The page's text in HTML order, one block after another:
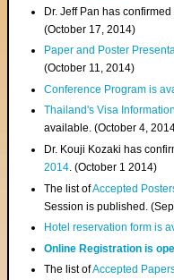
Dr. Jeff Pan has
(October 17, 2014)
Paper and Poster
(October 11, 2014)
Conference Program is
Thailand's Visa
available. (October 4,
Dr. Kouji Kozaki has
2014. (October 1 2014)
The list ofAccepted
Session is published.
Hotel reservation form is
Online Registration is
The list ofAccepted